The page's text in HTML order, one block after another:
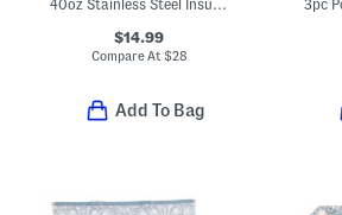
40oz Stainless Steel Insulated Bowl
$14.99
Compare At $28
Add To Bag